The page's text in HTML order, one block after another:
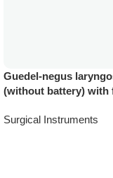
Guedel-negus
(without battery) with
Surgical Instruments